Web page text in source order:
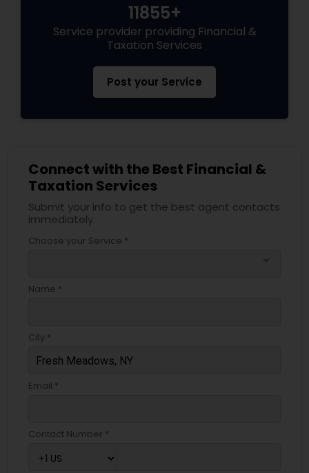
11855+
Service provider providing Financial &
Taxation Services
Post your Service
Connect with the Best Financial &
Taxation Services
Submit your info to get the best agent contacts
immediately.
Choose your Service *
Name *
City *
Email *
Contact Number *